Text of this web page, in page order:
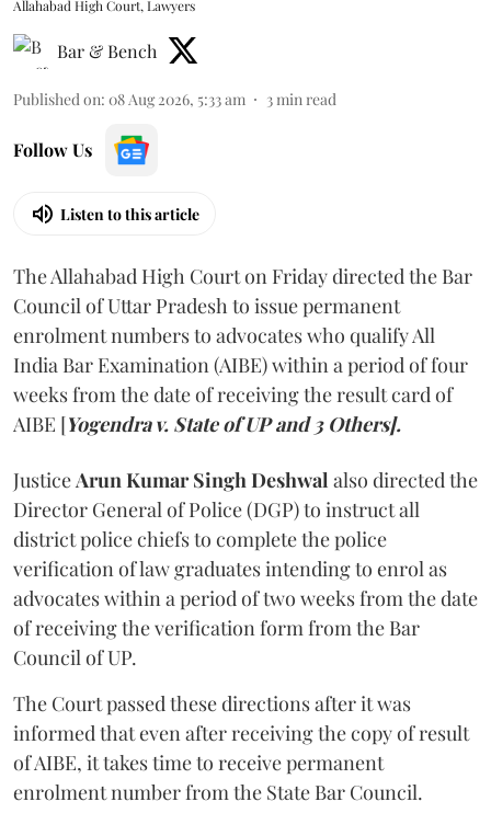
Allahabad High Court, Lawyers
Bar & Bench
Published on: 08 Aug 2026, 5:33 am 3min read
Follow Us
Listen to this article
The Allahabad High Court on Friday directed the Bar
Council of Uttar Pradesh to issue permanent
enrolment numbers to advocates who qualify All
India Bar Examination (AIBE) within a period of four
weeks from the date of receiving the result card of
AIBE [Yogendra v. State of UP and 3 Others].
JusticeArun Kumar Singh Deshwal also directed the
Director General of Police (DGP) to instruct all
district police chiefs to complete the police
verification of law graduates intending to enrol as
advocates within a period of two weeks from the date
of receiving the verification form from the Bar
Council of UP.
The Court passed these directions after it was
informed that even after receiving the copy of result
of AIBE, it takes time to receive permanent
enrolment number from the State Bar Council.